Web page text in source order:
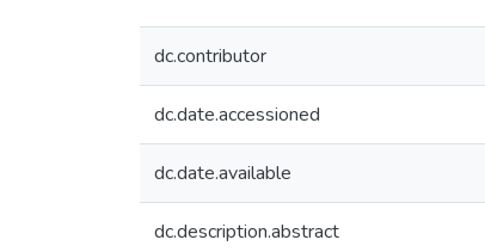
dc.contributor
dc.date.accessioned
dc.date.available
dc.description.abstract